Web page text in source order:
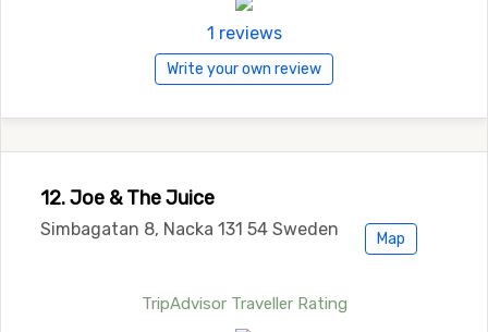
1 reviews
Write your own review
12. Joe & The Juice
Simbagatan 8, Nacka 131 54 Sweden Map
TripAdvisor Traveller Rating